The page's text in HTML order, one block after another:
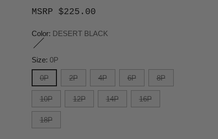
MSRP $225.00
Color: DESERT BLACK
Size: 0P
0P 2P 4P 6P 8P
10P 12P 14P 16P
18P